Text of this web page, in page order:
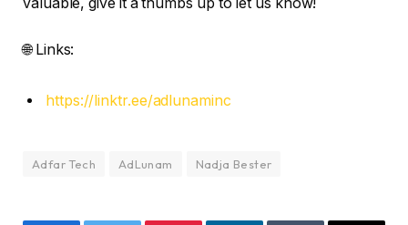
🌐 Links:
https://linktr.ee/adlunaminc
Adfar Tech AdLunam Nadja Bester